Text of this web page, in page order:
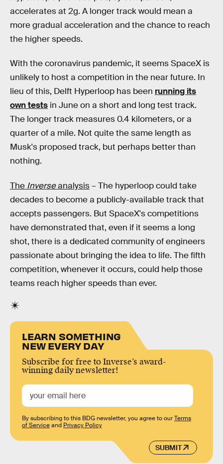
accelerates at 2g. A longer track would mean a
more gradual acceleration and the chance to reach
the higher speeds.
With the coronavirus pandemic, it seems SpaceX is
unlikely to host a competition in the near future. In
lieu of this, Delft Hyperloop has been running its
own tests in June on a short and long test track.
The longer track measures 0.4 kilometers, or a
quarter of a mile. Not quite the same length as
Musk's proposed track, but perhaps better than
nothing.
The Inverseanalysis– The hyperloop could take
decades to become a publicly-available track that
accepts passengers. But SpaceX's competitions
have demonstrated that, even if it seems a long
shot, there is a dedicated community of engineers
passionate about bringing the idea to life. The fifth
competition, whenever it occurs, could help those
teams reach higher speeds than ever.
LEARN SOMETHING
NEW EVERY DAY
Subscribe for free to Inverse’s award-
winning daily newsletter!
SUBMIT
By subscribing to this BDG newsletter, you agree to ourTerms
of Serviceand Privacy Policy